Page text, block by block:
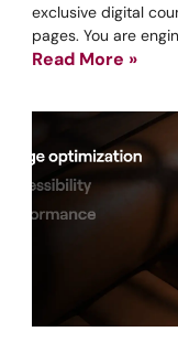
exclusive digital
pages. You are
Read More »